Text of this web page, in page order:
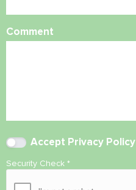
Comment
Accept Privacy Policy
Security Check *